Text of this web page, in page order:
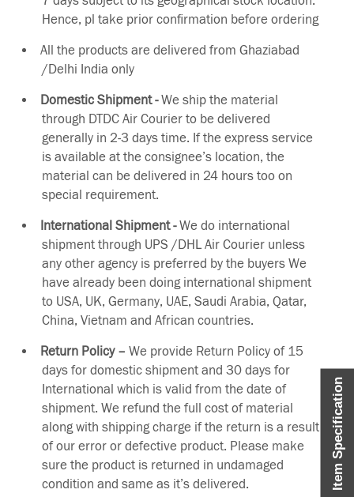
Item Specification
Hence, pl take prior confirmation before ordering
All the products are delivered from Ghaziabad
/Delhi India only
Domestic Shipment -We ship the material
through DTDC Air Courier to be delivered
generally in 2-3 days time. If the express service
is available at the consignee’s location, the
material can be delivered in 24 hours too on
special requirement.
International Shipment -We do international
shipment through UPS /DHL Air Courier unless
any other agency is preferred by the buyers We
have already been doing international shipment
to USA, UK, Germany, UAE, Saudi Arabia, Qatar,
China, Vietnam and African countries.
Return Policy – We provide Return Policy of 15
days for domestic shipment and 30 days for
International which is valid from the date of
shipment. We refund the full cost of material
along with shipping charge if the return is a result
of our error or defective product. Please make
sure the product is returned in undamaged
condition and same as it’s delivered.